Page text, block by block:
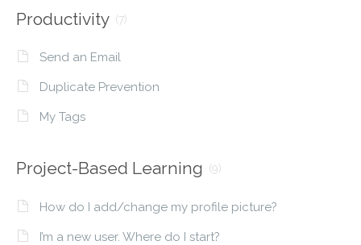
Productivity (7)
Send an Email
Duplicate Prevention
My Tags
Project-Based Learning (9)
How do I add/change my profile picture?
I’m a new user. Where do I start?